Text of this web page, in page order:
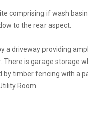
comprising if wash
to the rear aspect.
a driveway providing
is garage storage
by timber fencing with a
Room.